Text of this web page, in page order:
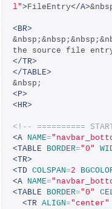
l">FileEntry</A>
<BR>
the source file
</TR>
</TABLE>
&nbsp;
<P>
<HR>
<!-- ==========
<A NAME=
<TABLE BORDER="0"
<TR>
<TD COLSPAN=2
<A NAME=
<TABLE BORDER="0"
<TR ALIGN="center"